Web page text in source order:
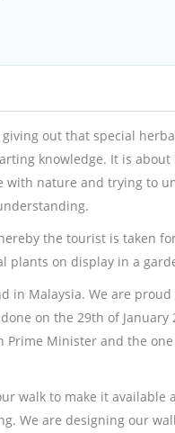
out that special
knowledge. It is
with nature and trying to
the tourist is taken
plants on display in a
in Malaysia. We are
on the 29th of
Prime Minister and the
walk to make it available
We are designing our